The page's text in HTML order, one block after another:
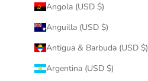
Angola (USD $)
Anguilla (USD $)
Antigua & Barbuda (USD $)
Argentina (USD $)